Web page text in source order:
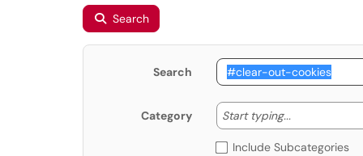
Search
Search
Category Start typing... Start
Include Subcategories